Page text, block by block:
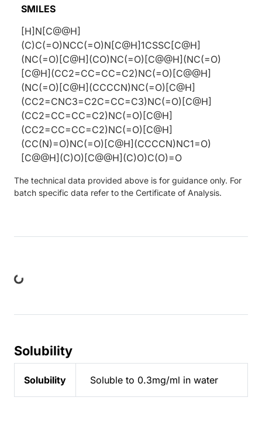
SMILES
[H]N[C@@H]
(C)C(=O)NCC(=O)N[C@H]1CSSC[C@H]
(NC(=O)[C@H](CO)NC(=O)[C@@H](NC(=O)
[C@H](CC2=CC=CC=C2)NC(=O)[C@@H]
(NC(=O)[C@H](CCCCN)NC(=O)[C@H]
(CC2=CNC3=C2C=CC=C3)NC(=O)[C@H]
(CC2=CC=CC=C2)NC(=O)[C@H]
(CC2=CC=CC=C2)NC(=O)[C@H]
(CC(N)=O)NC(=O)[C@H](CCCCN)NC1=O)
[C@@H](C)O)[C@@H](C)O)C(O)=O
The technical data provided above is for guidance only. For
batch specific data refer to the Certificate of Analysis.
Solubility
Solubility Soluble to 0.3mg/ml in water